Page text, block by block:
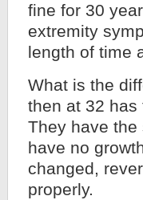
fine for 30
extremity
length of time
What is the
then at 32
They have
have no
changed,
properly.